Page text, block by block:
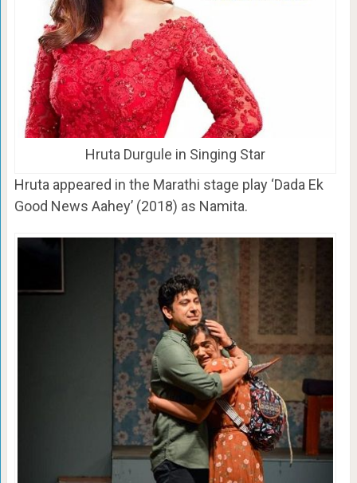
Hruta Durgule in Singing Star
Hruta appeared in the Marathi stage play ‘Dada Ek
Good News Aahey’ (2018) as Namita.